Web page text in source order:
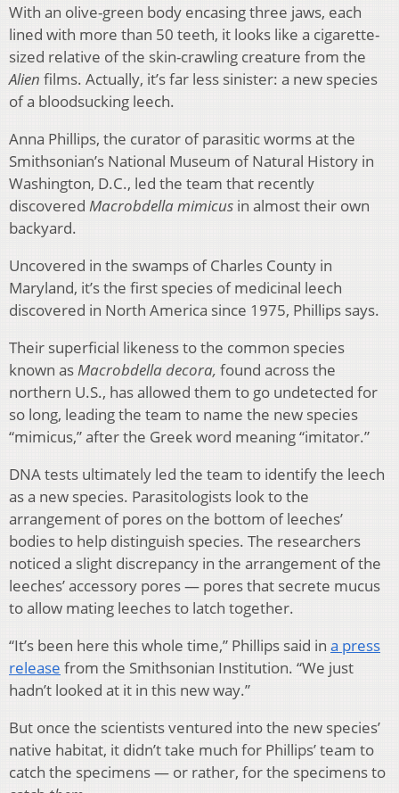
With an olive-green body encasing three jaws, each
lined with more than 50 teeth, it looks like a cigarette-
sized relative of the skin-crawling creature from the
Alien films. Actually, it’s far less sinister: a new species
of a bloodsucking leech.
Anna Phillips, the curator of parasitic worms at the
Smithsonian’s National Museum of Natural History in
Washington, D.C., led the team that recently
discovered Macrobdella mimicus in almost their own
backyard.
Uncovered in the swamps of Charles County in
Maryland, it’s the first species of medicinal leech
discovered in North America since 1975, Phillips says.
Their superficial likeness to the common species
known asMacrobdella decora, found across the
northern U.S., has allowed them to go undetected for
so long, leading the team to name the new species
“mimicus,” after the Greek word meaning “imitator.”
DNA tests ultimately led the team to identify the leech
as a new species. Parasitologists look to the
arrangement of pores on the bottom of leeches’
bodies to help distinguish species. The researchers
noticed a slight discrepancy in the arrangement of the
leeches’ accessory pores — pores that secrete mucus
to allow mating leeches to latch together.
“It’s been here this whole time,” Phillips said in a press
release from the Smithsonian Institution. “We just
hadn’t looked at it in this new way.”
But once the scientists ventured into the new species’
native habitat, it didn’t take much for Phillips’ team to
catch the specimens — or rather, for the specimens to